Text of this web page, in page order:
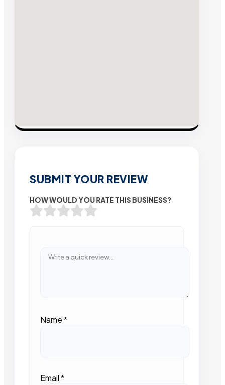
SUBMIT YOUR REVIEW
HOW WOULD YOU RATE THIS BUSINESS?
Name*
Email*